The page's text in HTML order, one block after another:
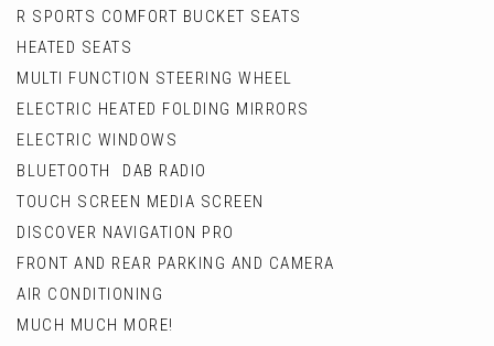
R SPORTS COMFORT BUCKET SEATS
HEATED SEATS
MULTI FUNCTION STEERING WHEEL
ELECTRIC HEATED FOLDING MIRRORS
ELECTRIC WINDOWS
BLUETOOTH DAB RADIO
TOUCH SCREEN MEDIA SCREEN
DISCOVER NAVIGATION PRO
FRONT AND REAR PARKING AND CAMERA
AIR CONDITIONING
MUCH MUCH MORE!